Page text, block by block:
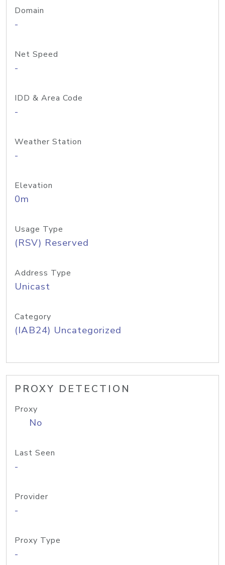
Domain
-
Net Speed
-
IDD & Area Code
-
Weather Station
-
Elevation
0m
Usage Type
(RSV) Reserved
Address Type
Unicast
Category
(IAB24) Uncategorized
PROXY DETECTION
Proxy
No
Last Seen
-
Provider
-
Proxy Type
-